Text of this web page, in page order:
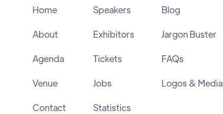
Home
About
Agenda
Venue
Contact
Speakers
Exhibitors
Tickets
Jobs
Statistics
Blog
Jargon Buster
FAQs
Logos & Media